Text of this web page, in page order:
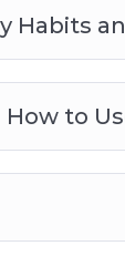
to